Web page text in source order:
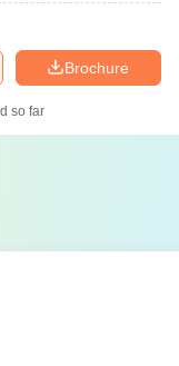
Brochure
so far